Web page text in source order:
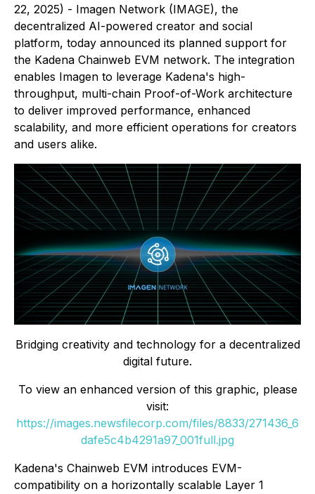
22, 2025) - Imagen Network (IMAGE), the
decentralized AI-powered creator and social
platform, today announced its planned support for
the Kadena Chainweb EVM network. The integration
enables Imagen to leverage Kadena's high-
throughput, multi-chain Proof-of-Work architecture
to deliver improved performance, enhanced
scalability, and more efficient operations for creators
and users alike.
Bridging creativity and technology for a decentralized
digital future.
To view an enhanced version of this graphic, please
visit:
https://images.newsfilecorp.com/files/8833/271436_6
dafe5c4b4291a97_001full.jpg
Kadena's Chainweb EVM introduces EVM-
compatibility on a horizontally scalable Layer 1